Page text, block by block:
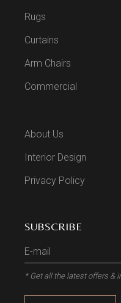
Rugs
Curtains
Arm Chairs
Commercial
About Us
Interior Design
Privacy Policy
SUBSCRIBE
* Get all the latest offers &